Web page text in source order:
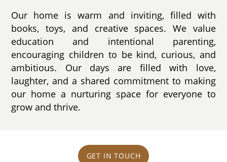
Our home is warm and inviting, filled with
books, toys, and creative spaces. We value
education and intentional parenting,
encouraging children to be kind, curious, and
ambitious. Our days are filled with love,
laughter, and a shared commitment to making
our home a nurturing space for everyone to
grow and thrive.
GET IN TOUCH